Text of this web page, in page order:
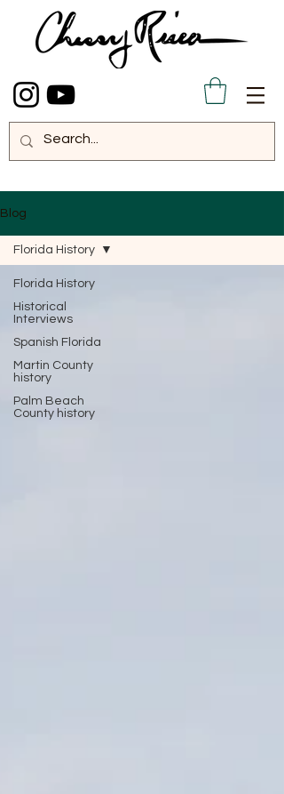
Blog
Florida History
Historical
Interviews
Spanish Florida
Martin County
history
Palm Beach
County history
Florida History